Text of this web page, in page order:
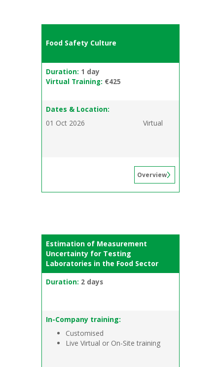
Food Safety Culture
Duration: 1 day
Virtual Training: €425
Dates & Location:
01 Oct 2026
Virtual
Overview
Estimation of Measurement
Uncertainty for Testing
Laboratories in the Food Sector
Duration: 2 days
In-Company training:
Customised
Live Virtual or On-Site training